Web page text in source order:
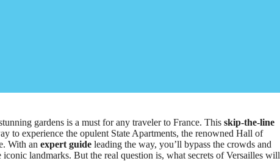
gardens is a must for any traveler to France. This skip-the-line
to experience the opulent State Apartments, the renowned Hall of
With an expert guide leading the way, you’ll bypass the crowds and
landmarks. But the real question is, what secrets of Versailles will